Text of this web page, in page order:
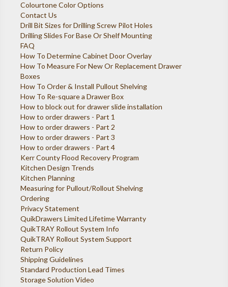
Colourtone Color Options
Contact Us
Drill Bit Sizes for Drilling Screw Pilot Holes
Drilling Slides For Base Or Shelf Mounting
FAQ
How To Determine Cabinet Door Overlay
How To Measure For New Or Replacement Drawer
Boxes
How To Order & Install Pullout Shelving
How To Re-square a Drawer Box
How to block out for drawer slide installation
How to order drawers - Part 1
How to order drawers - Part 2
How to order drawers - Part 3
How to order drawers - Part 4
Kerr County Flood Recovery Program
Kitchen Design Trends
Kitchen Planning
Measuring for Pullout/Rollout Shelving
Ordering
Privacy Statement
QuikDrawers Limited Lifetime Warranty
QuikTRAY Rollout System Info
QuikTRAY Rollout System Support
Return Policy
Shipping Guidelines
Standard Production Lead Times
Storage Solution Video